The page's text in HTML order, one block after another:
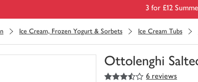
3 for £12
Ice Cream, Frozen Yogurt & Sorbets Ice Cream Tubs
Ottolenghi
You
3.5
out of 5 stars 6 reviews